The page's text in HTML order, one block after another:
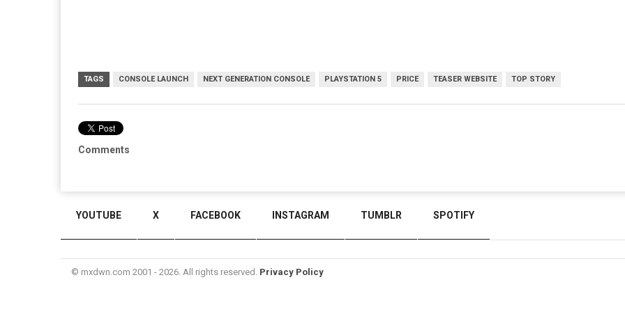
TAGS CONSOLE LAUNCH NEXT GENERATION CONSOLE PLAYSTATION 5 PRICE TEASER WEBSITE TOP STORY
Comments
YOUTUBE X FACEBOOK INSTAGRAM TUMBLR SPOTIFY
© mxdwn.com 2001 - 2026. All rights reserved. Privacy Policy